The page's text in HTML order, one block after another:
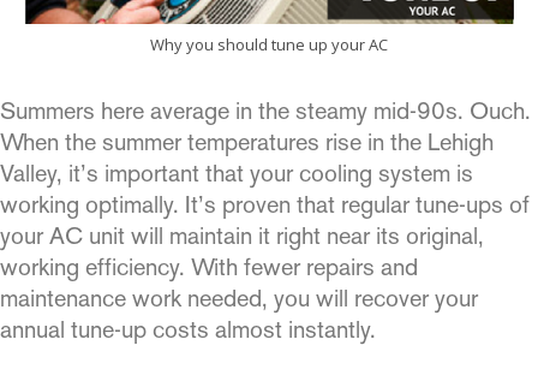
Why you should tune up your AC
Summers here average in the steamy mid-90s. Ouch.
When the summer temperatures rise in the Lehigh
Valley, it’s important that your cooling system is
working optimally. It’s proven that regular tune-ups of
your AC unit will maintain it right near its original,
working efficiency. With fewer repairs and
maintenance work needed, you will recover your
annual tune-up costs almost instantly.